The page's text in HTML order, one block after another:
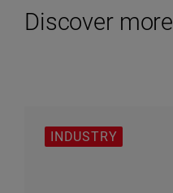
Discover more
INDUSTRY